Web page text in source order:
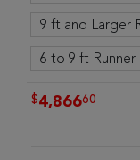
9 ft and Larger
6 to 9 ft Runner
$4,86660